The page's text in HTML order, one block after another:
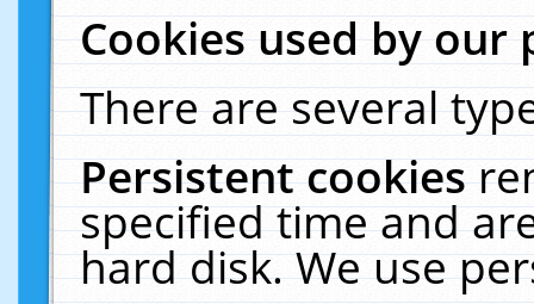
Cookies used by our
There are several
Persistent cookies
specified time and
hard disk. We use